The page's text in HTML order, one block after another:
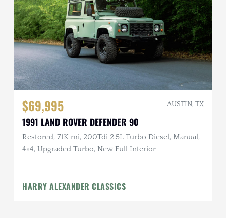
$69,995 AUSTIN, TX
1991 LAND ROVER DEFENDER 90
Restored, 71K mi, 200Tdi 2.5L Turbo Diesel, Manual,
4×4, Upgraded Turbo, New Full Interior
HARRY ALEXANDER CLASSICS